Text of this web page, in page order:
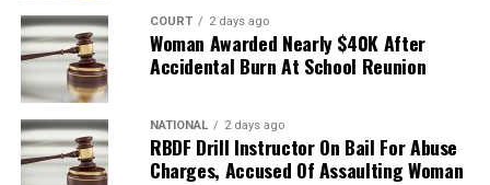
COURT 2 days ago
Woman Awarded Nearly $40K After
Accidental Burn At School Reunion
NATIONAL 2 days ago
RBDF Drill Instructor On Bail For Abuse
Charges, Accused Of Assaulting Woman